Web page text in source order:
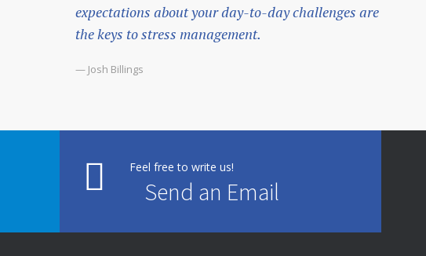
expectations about your day-to-day challenges are
the keys to stress management.
— Josh Billings
Feel free to write us!
Send an Email